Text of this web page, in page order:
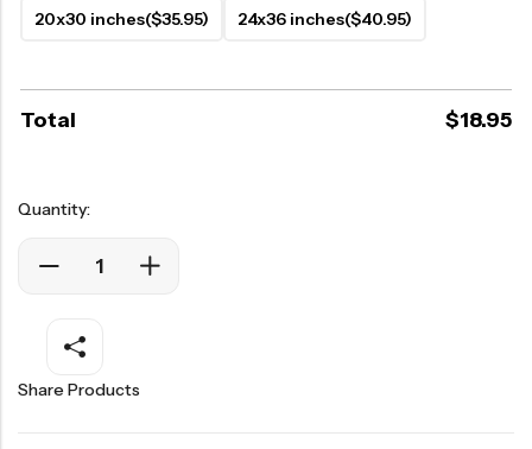
20x30 inches($35.95) 24x36 inches($40.95)
Total $18.95
Quantity:
Share Products